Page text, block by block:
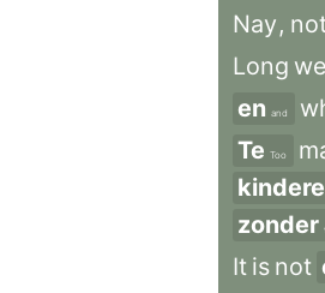
Nay,
Long
en and
Te Too
zonder
It is not